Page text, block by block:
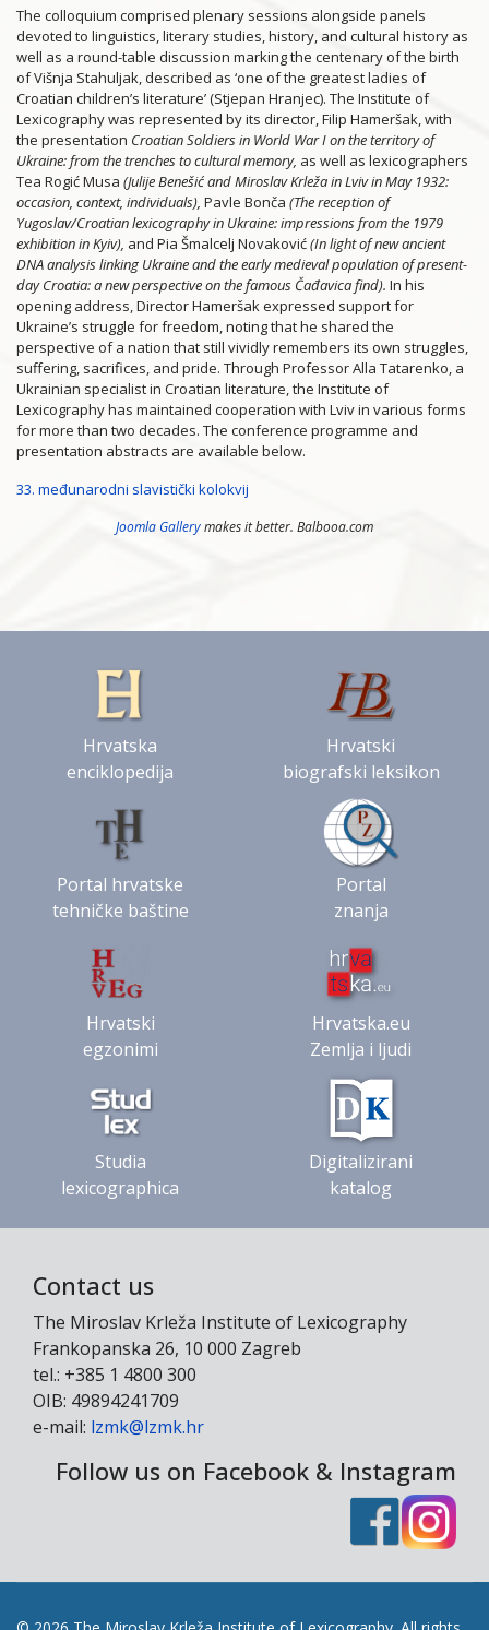
The colloquium comprised plenary sessions alongside panels
devoted to linguistics, literary studies, history, and cultural history as
well as a round-table discussion marking the centenary of the birth
of Višnja Stahuljak, described as ‘one of the greatest ladies of
Croatian children’s literature’ (Stjepan Hranjec). The Institute of
Lexicography was represented by its director, Filip Hameršak, with
the presentation Croatian Soldiers in World War I on the territory of
Ukraine: from the trenches to cultural memory, as well as lexicographers
Tea Rogić Musa (Julije Benešić and Miroslav Krleža in Lviv in May 1932:
occasion, context, individuals), Pavle Bonča (The reception of
Yugoslav/Croatian lexicography in Ukraine: impressions from the 1979
exhibition inKyiv), and Pia Šmalcelj Novaković(In light of new ancient
DNA analysis linking Ukraine and the early medieval population of present-
day Croatia: a new perspective on the famous Čađavica find). In his
opening address, Director Hameršak expressed support for
Ukraine’s struggle for freedom, noting that he shared the
perspective of a nation that still vividly remembers its own struggles,
suffering, sacrifices, and pride. Through Professor Alla Tatarenko, a
Ukrainian specialist in Croatian literature, the Institute of
Lexicography has maintained cooperation with Lviv in various forms
for more than two decades. The conference programme and
presentation abstracts are available below.
33. međunarodni slavistički kolokvij
Joomla Gallerymakes it better. Balbooa.com
Hrvatska
enciklopedija
Hrvatski
biografski leksikon
Portal hrvatske
tehničke baštine
Portal
znanja
Hrvatski
egzonimi
Hrvatska.eu
Zemlja i ljudi
Studia
lexicographica
Digitalizirani
katalog
Contact us
The Miroslav Krleža Institute of Lexicography
Frankopanska 26, 10 000 Zagreb
tel.: +385 1 4800 300
OIB: 49894241709
e-mail: lzmk@lzmk.hr
Follow us on Facebook & Instagram